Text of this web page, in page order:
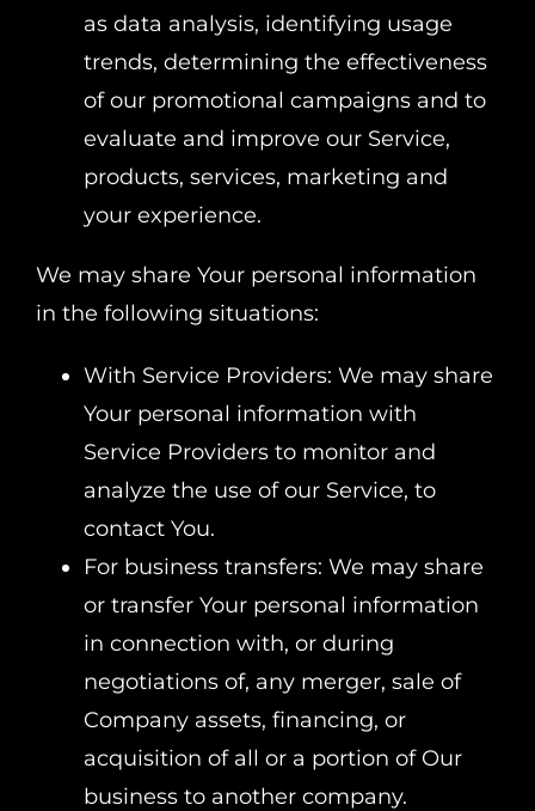
as data analysis, identifying usage
trends, determining the effectiveness
of our promotional campaigns and to
evaluate and improve our Service,
products, services, marketing and
your experience.
We may share Your personal information
in the following situations:
With Service Providers: We may share
Your personal information with
Service Providers to monitor and
analyze the use of our Service, to
contact You.
For business transfers: We may share
or transfer Your personal information
in connection with, or during
negotiations of, any merger, sale of
Company assets, financing, or
acquisition of all or a portion of Our
business to another company.